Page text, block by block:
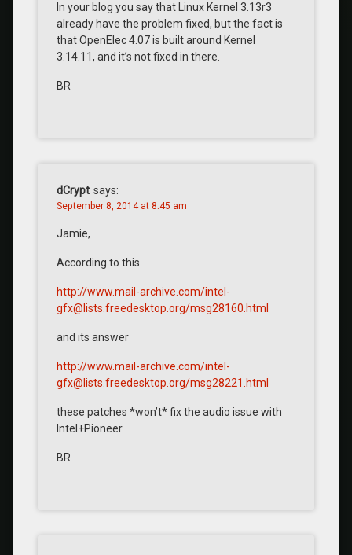
In your blog you say that Linux Kernel 3.13r3
already have the problem fixed, but the fact is
that OpenElec 4.07 is built around Kernel
3.14.11, and it’s not fixed in there.
BR
dCrypt says:
September 8, 2014 at 8:45 am
Jamie,
According to this
http://www.mail-archive.com/intel-
gfx@lists.freedesktop.org/msg28160.html
and its answer
http://www.mail-archive.com/intel-
gfx@lists.freedesktop.org/msg28221.html
these patches *won’t* fix the audio issue with
Intel+Pioneer.
BR